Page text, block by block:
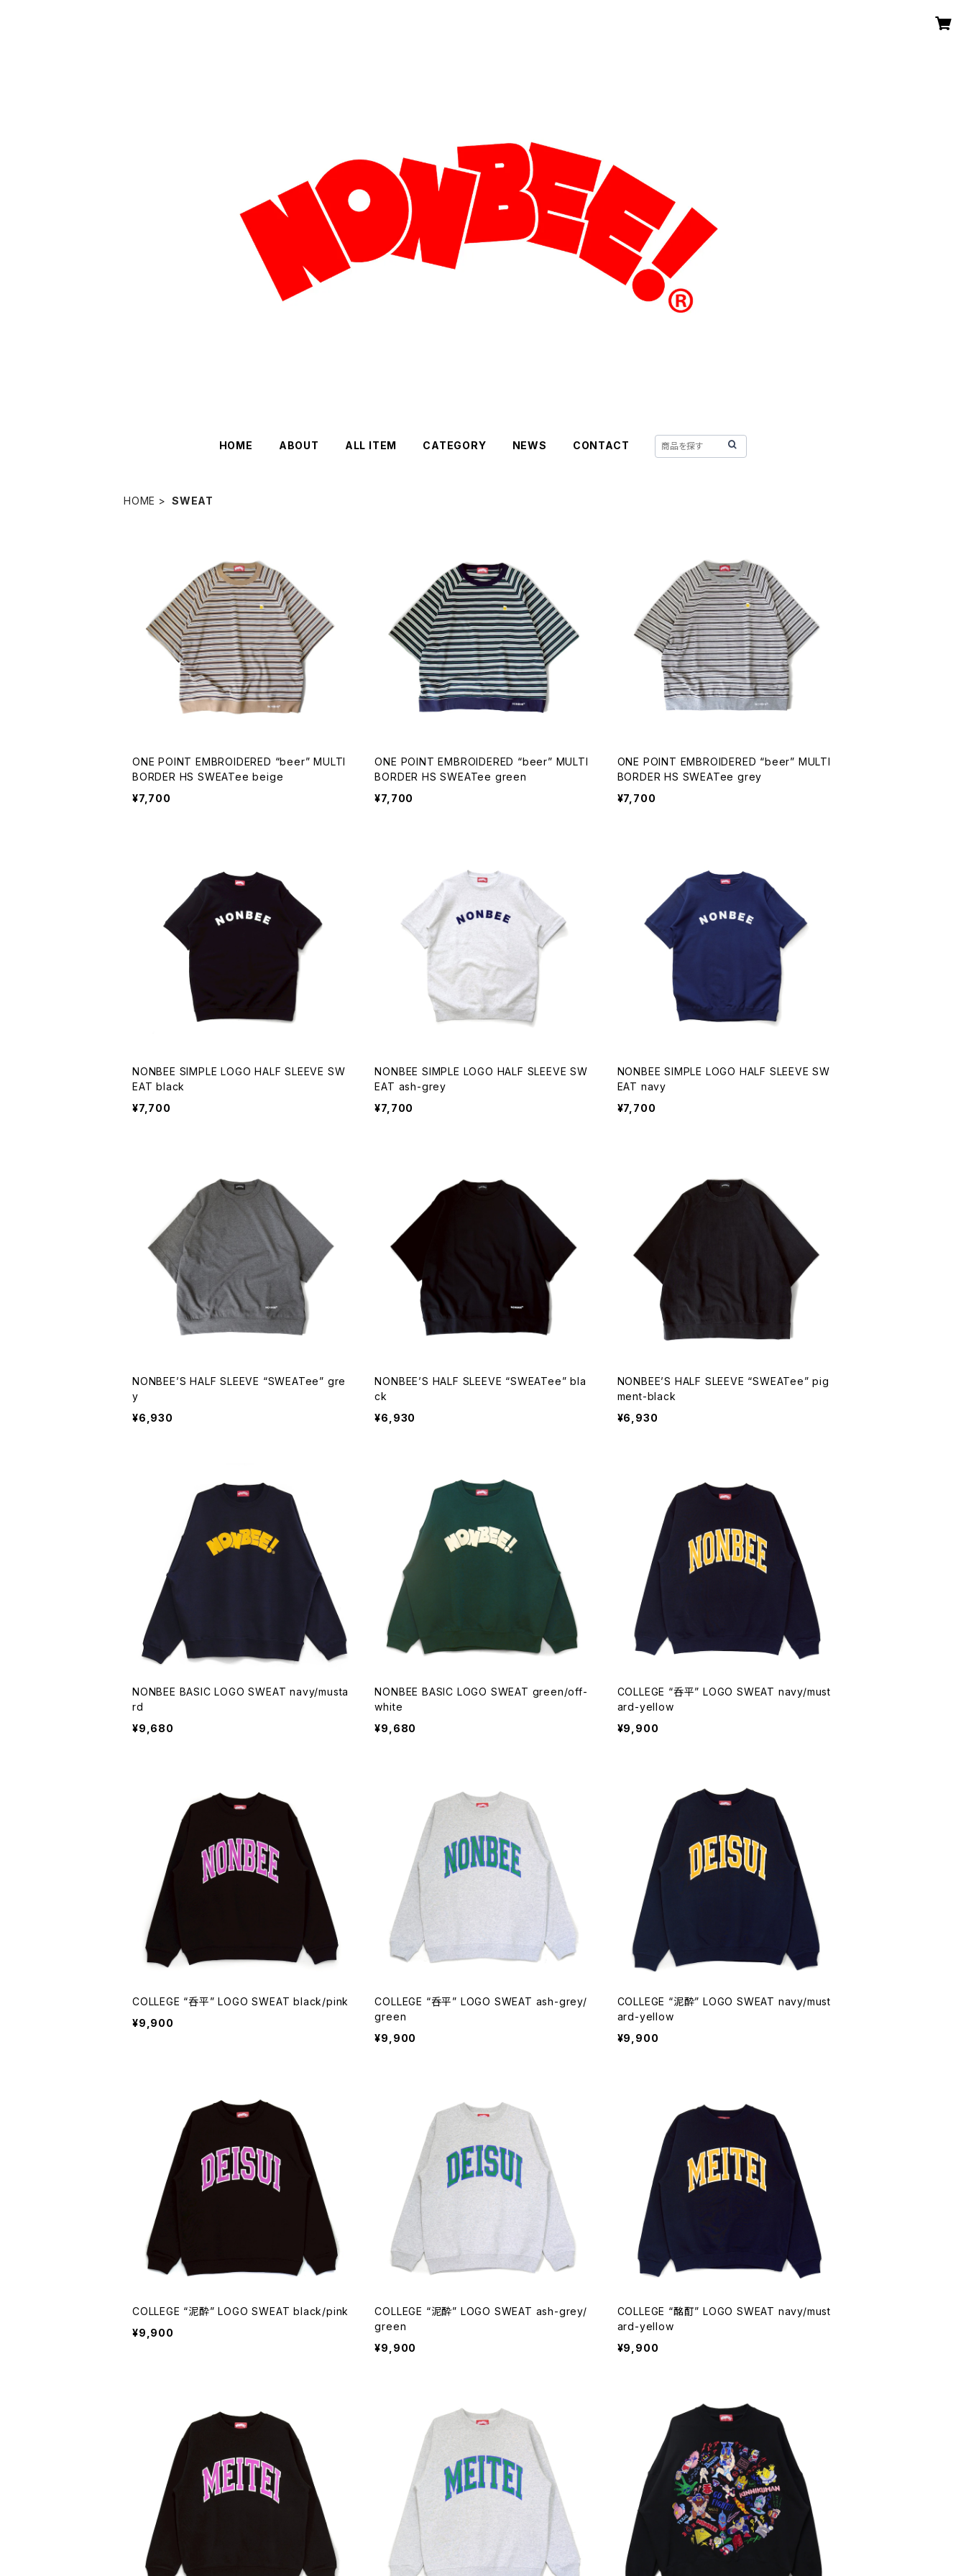
HOME ABOUT ALL ITEM CATEGORY NEWS CONTACT
HOME SWEAT
ONE POINT EMBROIDERED “beer” MULTI
BORDER HS SWEATee beige
¥7,700
ONE POINT EMBROIDERED “beer” MULTI
BORDER HS SWEATee green
¥7,700
ONE POINT EMBROIDERED “beer” MULTI
BORDER HS SWEATee grey
¥7,700
NONBEE SIMPLE LOGO HALF SLEEVE SW
EAT black
¥7,700
NONBEE SIMPLE LOGO HALF SLEEVE SW
EAT ash-grey
¥7,700
NONBEE SIMPLE LOGO HALF SLEEVE SW
EAT navy
¥7,700
NONBEE’S HALF SLEEVE “SWEATee” gre
y
¥6,930
NONBEE’S HALF SLEEVE “SWEATee” bla
ck
¥6,930
NONBEE’S HALF SLEEVE “SWEATee” pig
ment-black
¥6,930
NONBEE BASIC LOGO SWEAT navy/musta
rd
¥9,680
NONBEE BASIC LOGO SWEAT green/off-
white
¥9,680
COLLEGE “呑平” LOGO SWEAT navy/must
ard-yellow
¥9,900
COLLEGE “呑平” LOGO SWEAT black/pink
¥9,900
COLLEGE “呑平” LOGO SWEAT ash-grey/
green
¥9,900
COLLEGE “泥酔” LOGO SWEAT navy/must
ard-yellow
¥9,900
COLLEGE “泥酔” LOGO SWEAT black/pink
¥9,900
COLLEGE “泥酔” LOGO SWEAT ash-grey/
green
¥9,900
COLLEGE “酩酊” LOGO SWEAT navy/must
ard-yellow
¥9,900